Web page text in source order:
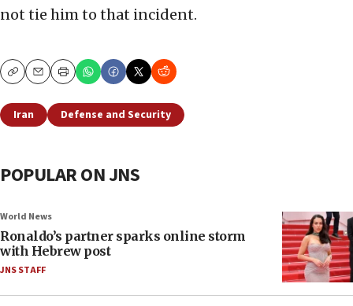
not tie him to that incident.
CopyEmailPrint
Iran Defense and Security
POPULAR ON JNS
World News
Ronaldo’s partner sparks online storm
with Hebrew post
JNS STAFF